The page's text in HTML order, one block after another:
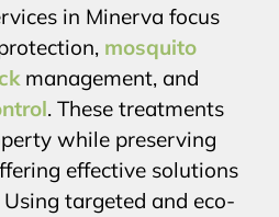
in Minerva focus
mosquito
management, and
. These treatments
while preserving
effective solutions
targeted and eco-